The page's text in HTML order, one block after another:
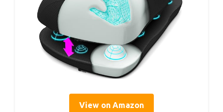
View on Amazon